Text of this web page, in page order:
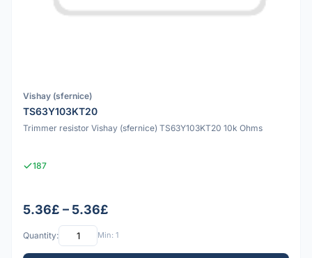
Vishay (sfernice)
TS63Y103KT20
Trimmer resistor Vishay (sfernice) TS63Y103KT20 10k Ohms
187
5.36£ – 5.36£
Quantity: Min: 1